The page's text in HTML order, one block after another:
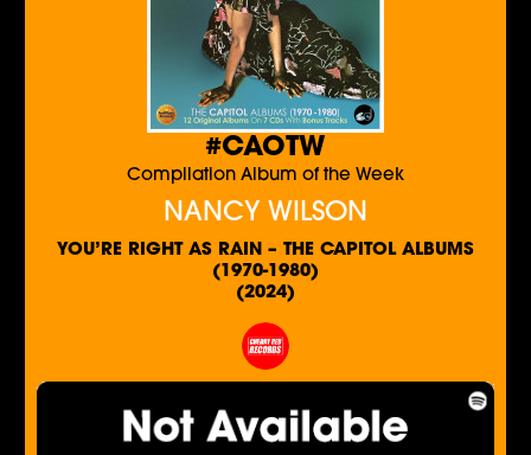
#CAOTW
Compilation Album of the Week
NANCY WILSON
YOU’RE RIGHT AS RAIN – THE CAPITOL ALBUMS
(1970-1980)
(2024)